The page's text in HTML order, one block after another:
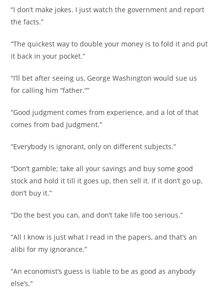
“I don’t make jokes. I just watch the government and report
the facts.”
“The quickest way to double your money is to fold it and put
it back in your pocket.”
“I’ll bet after seeing us, George Washington would sue us
for calling him “father.””
“Good judgment comes from experience, and a lot of that
comes from bad judgment.”
“Everybody is ignorant, only on different subjects.”
“Don’t gamble; take all your savings and buy some good
stock and hold it till it goes up, then sell it. If it don’t go up,
don’t buy it.”
“Do the best you can, and don’t take life too serious.”
“All I know is just what I read in the papers, and that’s an
alibi for my ignorance.”
“An economist’s guess is liable to be as good as anybody
else’s.”